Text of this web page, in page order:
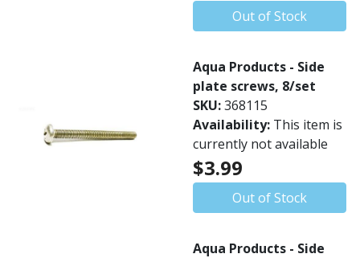
Out of Stock
Aqua Products - Side
plate screws, 8/set
SKU:368115
Availability: This item is
currently not available
$3.99
Out of Stock
Aqua Products - Side